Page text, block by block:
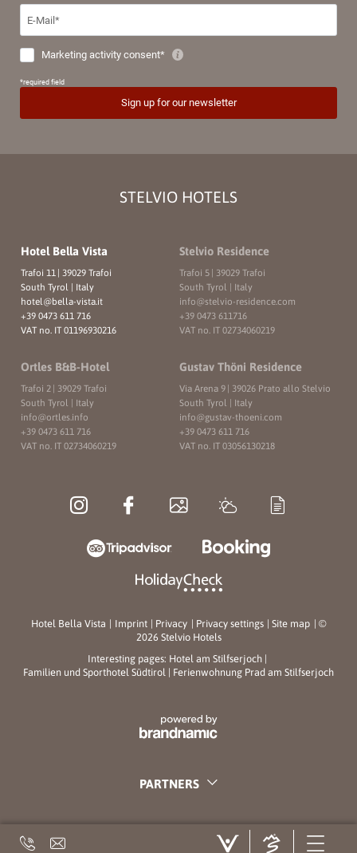
STELVIO HOTELS
Hotel Bella Vista
Trafoi 11 39029 Trafoi
South Tyrol | Italy
hotel@bella-vista.it
+39 0473 611 716
VAT no. IT 01196930216
Stelvio Residence
Trafoi 5
39029 Trafoi
South Tyrol | Italy
info@stelvio-residence.com
+39 0473 611716
VAT no. IT 02734060219
Ortles B&B-Hotel
Trafoi 2
39029 Trafoi
South Tyrol | Italy
info@ortles.info
+39 0473 611 716
VAT no. IT 02734060219
Gustav Thöni Residence
Via Arena 9
39026 Prato allo Stelvio
South Tyrol | Italy
info@gustav-thoeni.com
+39 0473 611 716
VAT no. IT 03056130218
Hotel Bella Vista | Imprint | Privacy | Privacy settings | Site map | ©
2026 Stelvio Hotels
Interesting pages: Hotel am Stilfserjoch |
Familien und Sporthotel Südtirol | Ferienwohnung Prad am Stilfserjoch
PARTNERS